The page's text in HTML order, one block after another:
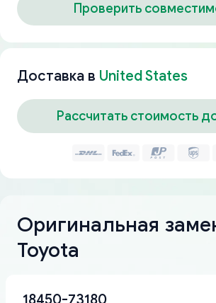
Проверить
Доставка в United States
Рассчитать стоимость
Оригинальная
Toyota